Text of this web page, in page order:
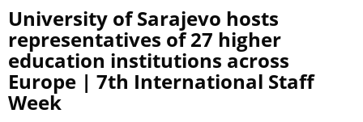
University of Sarajevo hosts
representatives of 27 higher
education institutions across
Europe | 7th International Staff
Week